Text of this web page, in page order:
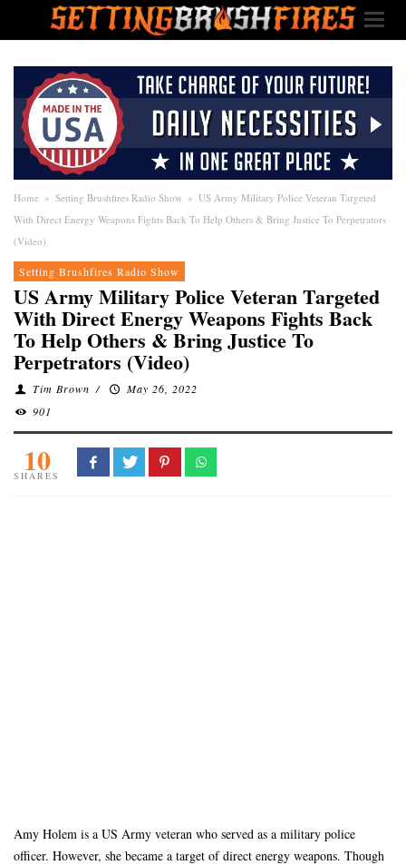
Home » Setting Brushfires Radio Show » US Army Military Police Veteran Targeted
With Direct Energy Weapons Fights Back To Help Others & Bring Justice To Perpetrators
(Video)
Setting Brushfires Radio Show
US Army Military Police Veteran Targeted
With Direct Energy Weapons Fights Back
To Help Others & Bring Justice To
Perpetrators (Video)
Tim Brown /
May 26, 2022
901
10
SHARES
Amy Holem is a US Army veteran who served as a military police
officer. However, she became a target of direct energy weapons. Though